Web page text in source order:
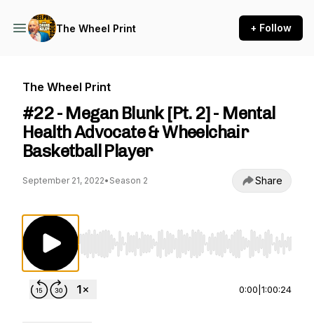
The Wheel Print + Follow
The Wheel Print
#22 - Megan Blunk [Pt. 2] - Mental
Health Advocate & Wheelchair
Basketball Player
September 21, 2022• Season 2 Share
Use Left/Right to seek, Home/End to jump to
0:00 1:00:24